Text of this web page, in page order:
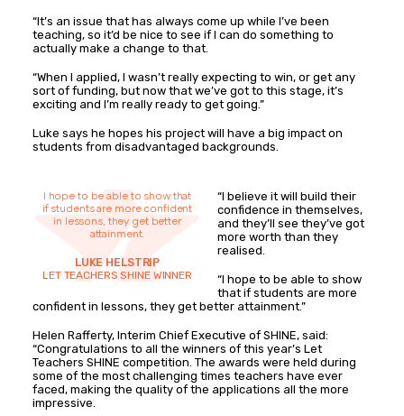
“It’s an issue that has always come up while I’ve been
teaching, so it’d be nice to see if I can do something to
actually make a change to that.
“When I applied, I wasn’t really expecting to win, or get any
sort of funding, but now that we’ve got to this stage, it’s
exciting and I’m really ready to get going.”
Luke says he hopes his project will have a big impact on
students from disadvantaged backgrounds.
I hope to be able to show that
if students are more confident
in lessons, they get better
attainment.
LUKE HELSTRIP
LET TEACHERS SHINE WINNER
“I believe it will build their
confidence in themselves,
and they’ll see they’ve got
more worth than they
realised.
“I hope to be able to show
that if students are more
confident in lessons, they get better attainment.”
Helen Rafferty, Interim Chief Executive of SHINE, said:
“Congratulations to all the winners of this year’s Let
Teachers SHINE competition. The awards were held during
some of the most challenging times teachers have ever
faced, making the quality of the applications all the more
impressive.